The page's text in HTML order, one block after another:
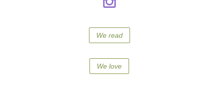
We read
We love